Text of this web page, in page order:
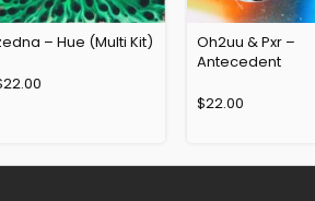
– Hue (Multi Kit)
22.00
Oh2uu & Pxr –
Antecedent
$22.00